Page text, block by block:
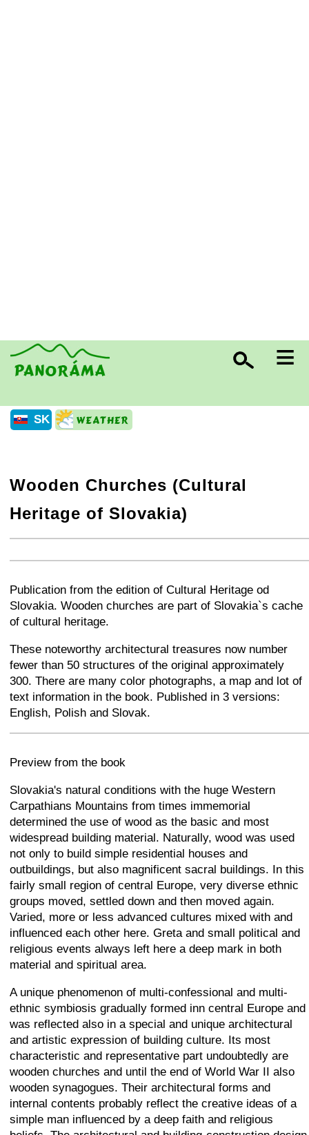
≡
SK
Wooden Churches (Cultural
Heritage of Slovakia)
+ −
⛶
+
− ⛶
Publication from the edition of Cultural Heritage od
Slovakia. Wooden churches are part of Slovakia`s cache
of cultural heritage.
These noteworthy architectural treasures now number
fewer than 50 structures of the original approximately
300. There are many color photographs, a map and lot of
text information in the book. Published in 3 versions:
English, Polish and Slovak.
+ − ⛶
Preview from the book
Slovakia's natural conditions with the huge Western
Carpathians Mountains from times immemorial
determined the use of wood as the basic and most
widespread building material. Naturally, wood was used
not only to build simple residential houses and
outbuildings, but also magnificent sacral buildings. In this
fairly small region of central Europe, very diverse ethnic
groups moved, settled down and then moved again.
Varied, more or less advanced cultures mixed with and
influenced each other here. Greta and small political and
religious events always left here a deep mark in both
material and spiritual area.
A unique phenomenon of multi-confessional and multi-
ethnic symbiosis gradually formed inn central Europe and
was reflected also in a special and unique architectural
and artistic expression of building culture. Its most
characteristic and representative part undoubtedly are
wooden churches and until the end of World War II also
wooden synagogues. Their architectural forms and
internal contents probably reflect the creative ideas of a
simple man influenced by a deep faith and religious